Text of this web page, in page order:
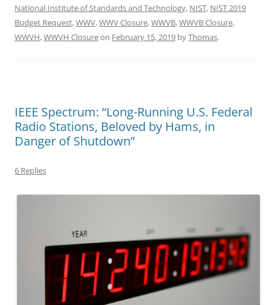
National Institute of Standards and Technology, NIST, NIST 2019
Budget Request,WWV,WWV Closure,WWVB,WWVB Closure,
WWVH,WWVH Closureon February 15, 2019 byThomas.
IEEE Spectrum: “Long-Running U.S. Federal
Radio Stations, Beloved by Hams, in
Danger of Shutdown”
6 Replies